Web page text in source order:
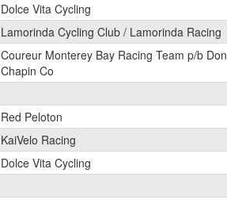
Dolce Vita Cycling
Lamorinda Cycling Club / Lamorinda Racing
Coureur Monterey Bay Racing Team p/b Don
Chapin Co
Red Peloton
KaiVelo Racing
Dolce Vita Cycling